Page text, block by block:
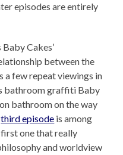
episodes are entirely
Cakes’
between the
a few repeat viewings in
bathroom graffiti Baby
bathroom on the way
third episode is among
first one that really
and worldview